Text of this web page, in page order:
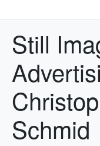
Still
Schmid